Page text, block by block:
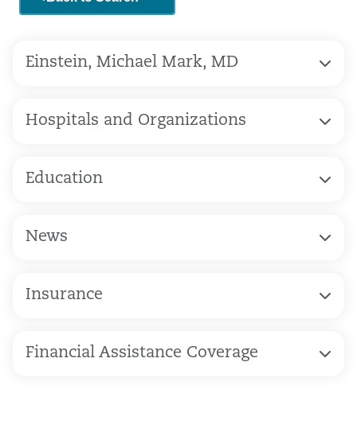
Einstein, Michael Mark, MD
Hospitals and Organizations
Education
News
Insurance
Financial Assistance Coverage